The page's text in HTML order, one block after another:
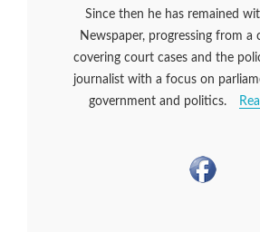
Since then he has remained
Newspaper, progressing from a
covering court cases and the
journalist with a focus on
government and politics.